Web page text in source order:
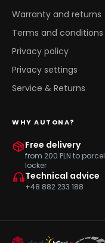
Warranty and returns
Terms and conditions
Privacy policy
Privacy settings
Service & Returns
WHY AUTONA?
Free delivery
from 200 PLN to parcel
locker
Technical advice
+48 882 233 188